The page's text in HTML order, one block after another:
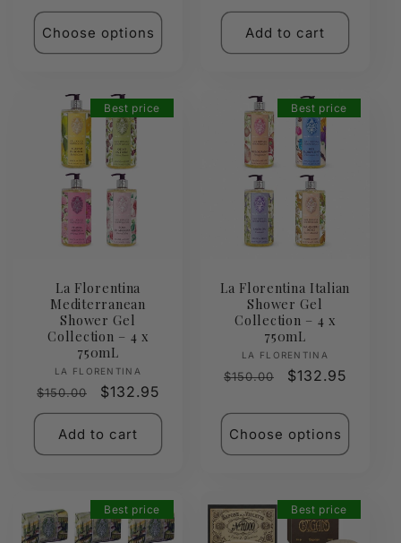
Choose options
price
price
Add to cart
Best price
La Florentina
Mediterranean
Shower Gel
Collection – 4 x
750mL
Vendor:
LA FLORENTINA
Regular
price
$150.00
Sale
price
$132.95
Add to cart
Best price
La Florentina Italian
Shower Gel
Collection – 4 x
750mL
Vendor:
LA FLORENTINA
Regular
$150.00
Sale
$132.95
Choose options
Best price Best price